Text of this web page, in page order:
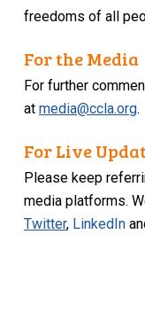
freedoms of all
For the Media
For further
atmedia@ccla.org.
For Live
Please keep
media platforms.
Twitter, LinkedIn